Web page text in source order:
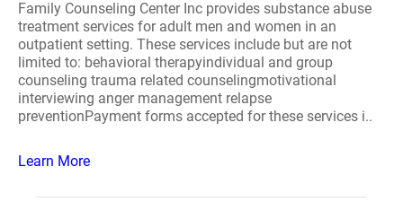
Family Counseling Center Inc provides substance abuse
treatment services for adult men and women in an
outpatient setting. These services include but are not
limited to: behavioral therapyindividual and group
counseling trauma related counselingmotivational
interviewing anger management relapse
preventionPayment forms accepted for these services i..
Learn More